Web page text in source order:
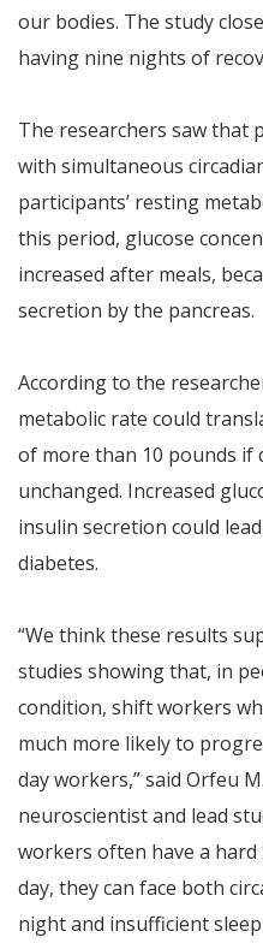
our bodies. The study
having nine nights of
The researchers saw that
with simultaneous
participants’ resting
this period, glucose
increased after meals,
secretion by the pancreas.
According to the
metabolic rate could
of more than 10 pounds if
unchanged. Increased
insulin secretion could
diabetes.
“We think these results
studies showing that, in
condition, shift workers
much more likely to
day workers,” said Orfeu
neuroscientist and lead
workers often have a
day, they can face both
night and insufficient